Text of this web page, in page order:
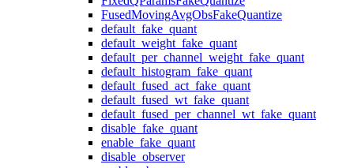
FusedMovingAvgObsFakeQuantize
default_fake_quant
default_weight_fake_quant
default_per_channel_weight_fake_quant
default_histogram_fake_quant
default_fused_act_fake_quant
default_fused_wt_fake_quant
default_fused_per_channel_wt_fake_quant
disable_fake_quant
enable_fake_quant
disable_observer